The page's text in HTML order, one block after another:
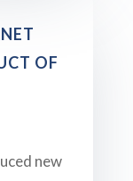
OF
new